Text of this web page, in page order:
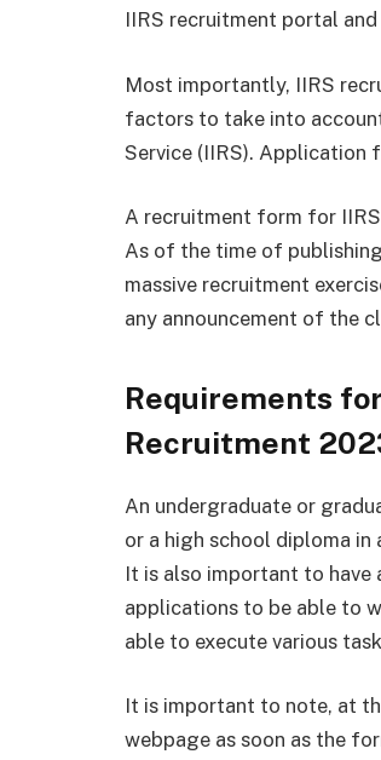
IIRS recruitment portal
Most importantly, IIRS
factors to take into
Service (IIRS). Application
A recruitment form for
As of the time of
massive recruitment
any announcement of the
Requirements
Recruitment
An undergraduate or
or a high school diploma in
It is also important to
applications to be able to
able to execute various
It is important to note, at
webpage as soon as the